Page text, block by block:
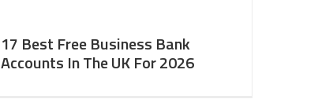
17 Best Free Business Bank
Accounts In The UK For 2026